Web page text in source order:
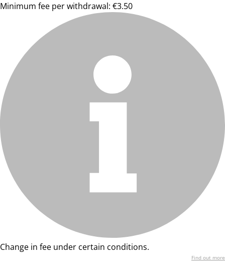
Minimum fee per withdrawal: €3.50
Change in fee under certain conditions.
Find out more